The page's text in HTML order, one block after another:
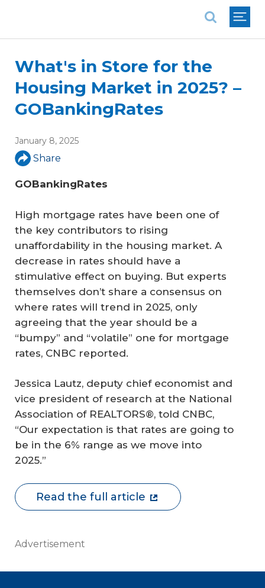
What's in Store for the
Housing Market in 2025? –
GOBankingRates
January 8, 2025
Share
GOBankingRates
High mortgage rates have been one of
the key contributors to rising
unaffordability in the housing market. A
decrease in rates should have a
stimulative effect on buying. But experts
themselves don’t share a consensus on
where rates will trend in 2025, only
agreeing that the year should be a
“bumpy” and “volatile” one for mortgage
rates, CNBC reported.
Jessica Lautz, deputy chief economist and
vice president of research at the National
Association of REALTORS®, told CNBC,
“Our expectation is that rates are going to
be in the 6% range as we move into
2025.”
Read the full article
Advertisement